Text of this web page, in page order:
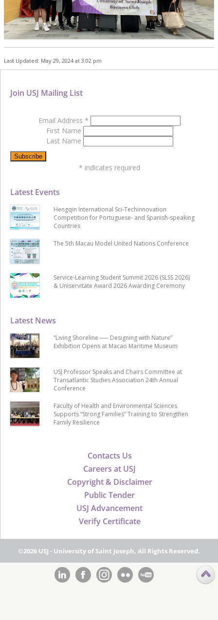
Last Updated: May 29, 2024 at 3:02 pm
Contacts Us
Careers at USJ
Copyright & Disclaimer
Public Tender
USJ Advancement
Verify Certificate
Latest News
“Living Shoreline ── Designing with Nature”
Exhibition Opens at Macao Maritime Museum
USJ Professor Speaks and Chairs Committee at
Transatlantic Studies Association 24th Annual
Conference
Faculty of Health and Environmental Sciences
Supports “Strong Families” Training to Strengthen
Family Resilience
Latest Events
Hengqin International Sci-Techinnovation
Competition for Portuguese- and Spanish-speaking
Countries
The 5th Macau Model United Nations Conference
Service-Learning Student Summit 2026 (SLSS 2026)
& Uniservitate Award 2026 Awarding Ceremony
Join USJ Mailing List
Email Address *
First Name
Last Name
* indicates required
©2026 USJ - University of Saint Joseph, All Rights Reserved.